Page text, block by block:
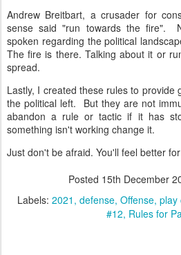
Andrew Breitbart, a crusader for
sense said "run towards the fire".
spoken regarding the political
The fire is there. Talking about it or
spread.
Lastly, I created these rules to provide
the political left. But they are not
abandon a rule or tactic if it has
something isn't working change it.
Just don't be afraid. You'll feel better
Posted 15th December
Labels: 2021 defense Offense play
#12 Rules for